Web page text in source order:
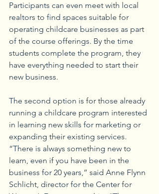
Participants can even meet with local
realtors to find spaces suitable for
operating childcare businesses as part
of the course offerings. By the time
students complete the program, they
have everything needed to start their
new business.
The second option is for those already
running a childcare program interested
in learning new skills for marketing or
expanding their existing services.
“There is always something new to
learn, even if you have been in the
business for 20 years,” said Anne Flynn
Schlicht, director for the Center for